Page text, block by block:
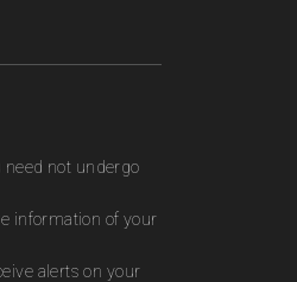
need not undergo
information of your
alerts on your